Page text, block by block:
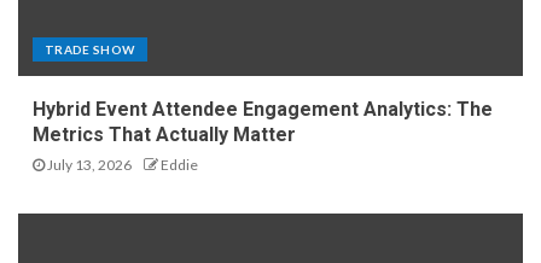
TRADE SHOW
Hybrid Event Attendee Engagement Analytics: The
Metrics That Actually Matter
July 13, 2026 Eddie